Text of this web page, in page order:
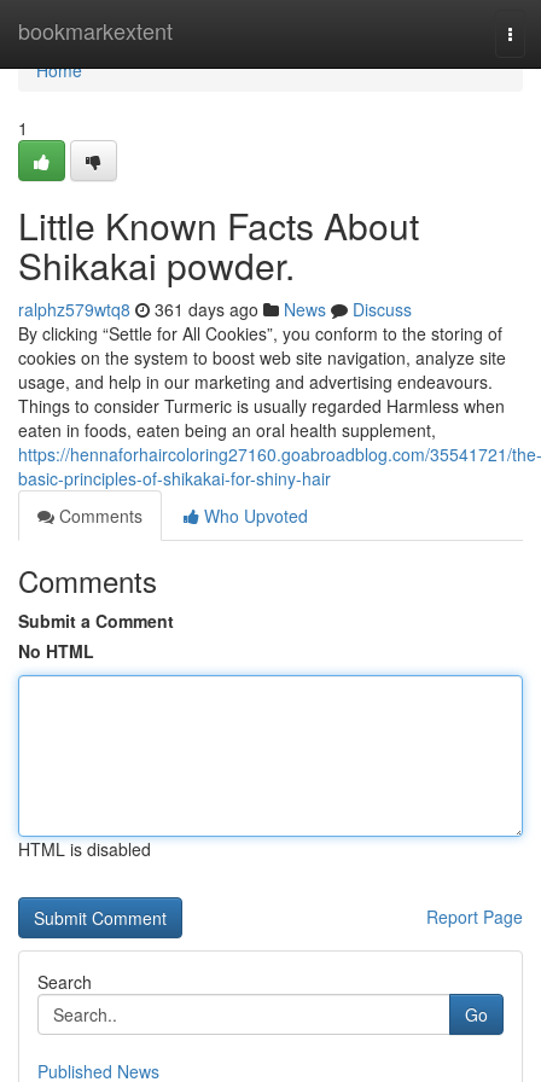
bookmarkextent
Home
Home
1
Little Known Facts About
Shikakai powder.
ralphz579wtq8 361 days ago News
Discuss
By clicking “Settle for All Cookies”, you conform to the storing of
cookies on the system to boost web site navigation, analyze site
usage, and help in our marketing and advertising endeavours.
Things to consider Turmeric is usually regarded Harmless when
eaten in foods, eaten being an oral health supplement,
https://hennaforhaircoloring27160.goabroadblog.com/35541721/the-
basic-principles-of-shikakai-for-shiny-hair
Comments
Who Upvoted
Comments
Submit a Comment
No HTML
HTML is disabled
Report Page
Search
Go
Published News